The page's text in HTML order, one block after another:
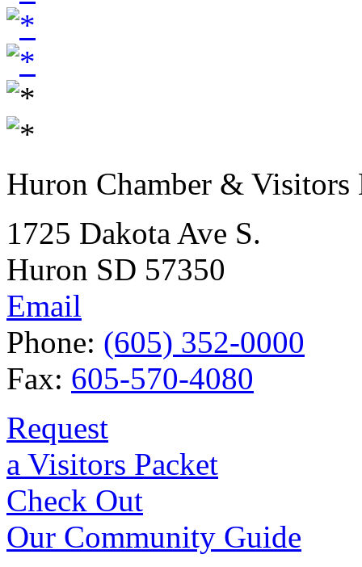
Huron Chamber & Visitors
1725 Dakota Ave S.
Huron SD 57350
Email
Phone: (605) 352-0000
Fax: 605-570-4080
Request
a Visitors Packet
Check Out
Our Community Guide